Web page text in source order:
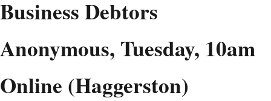
Business Debtors
Anonymous, Tuesday, 10am
Online (Haggerston)